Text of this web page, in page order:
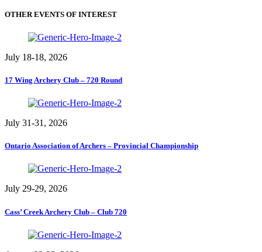
OTHER EVENTS OF INTEREST
July 18-18, 2026
17 Wing Archery Club – 720 Round
July 31-31, 2026
Ontario Association of Archers – Provincial Championship
July 29-29, 2026
Cass’ Creek Archery Club – Club 720